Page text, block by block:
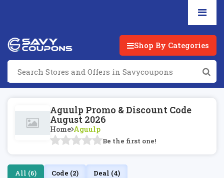
Shop By Categories
Aguulp Promo & Discount Code
August 2026
Home Aguulp
Be the first one!
All (6) Code (2) Deal (4)